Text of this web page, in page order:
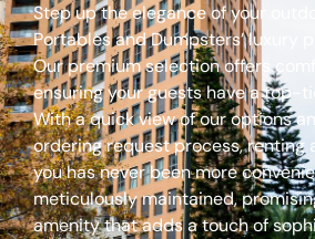
Step up the elegance of your
Portables and Dumpsters’ luxury
Our premium selection offers
ensuring your guests have a top-
With a quick view of our options
ordering request process, renting
you has never been more
meticulously maintained,
amenity that adds a touch of